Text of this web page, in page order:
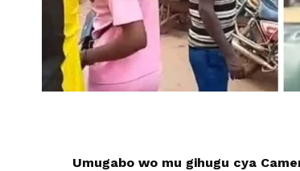
Umugabo wo mu gihugu cya